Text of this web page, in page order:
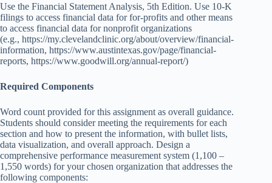
Use the Financial Statement Analysis, 5th Edition. Use 10-K
filings to access financial data for for-profits and other means
to access financial data for nonprofit organizations
(e.g., https://my.clevelandclinic.org/about/overview/financial-
information, https://www.austintexas.gov/page/financial-
reports, https://www.goodwill.org/annual-report/)
Required Components
Word count provided for this assignment as overall guidance.
Students should consider meeting the requirements for each
section and how to present the information, with bullet lists,
data visualization, and overall approach. Design a
comprehensive performance measurement system (1,100 –
1,550 words) for your chosen organization that addresses the
following components: